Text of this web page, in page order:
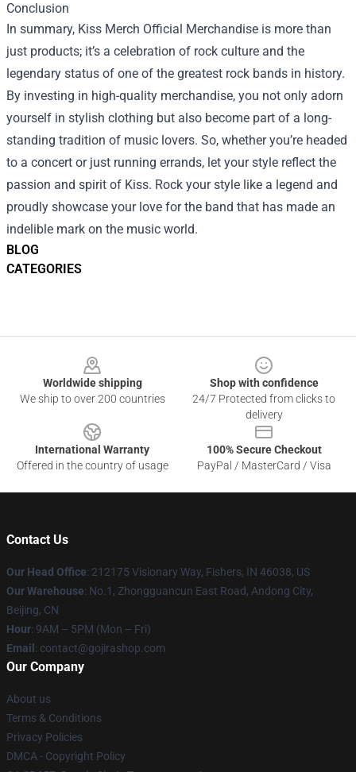
BLOG
CATEGORIES
Conclusion
In summary, Kiss Merch Official Merchandise is more than
just products; it’s a celebration of rock culture and the
legendary status of one of the greatest rock bands in history.
By investing in high-quality merchandise, you not only adorn
yourself in stylish clothing but also become part of a long-
standing tradition of music lovers. So, whether you’re headed
to a concert or just running errands, let your style reflect the
passion and spirit of Kiss. Rock your style like a legend and
proudly showcase your love for the band that has made an
indelible mark on the music world.
Worldwide shipping
We ship to over 200 countries
Shop with confidence
24/7 Protected from clicks to
delivery
International Warranty
Offered in the country of usage
100% Secure Checkout
PayPal / MasterCard / Visa
Contact Us
Our Head Office: 212175 Visionary Way, Fishers, IN 46038, US
Our Warehouse: No.1, Zhongguancun East Road, Andong City,
Beijing, CN
Hour: 9AM – 5PM (Mon – Fri)
Email : contact@gojirashop.com
Our Company
About us
Terms & Conditions
Privacy Policies
DMCA - Copyright Policy